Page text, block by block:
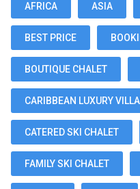
AFRICA ASIA
BEST PRICE
BOUTIQUE CHALET
CARIBBEAN LUXURY
CATERED SKI CHALET
FAMILY SKI CHALET